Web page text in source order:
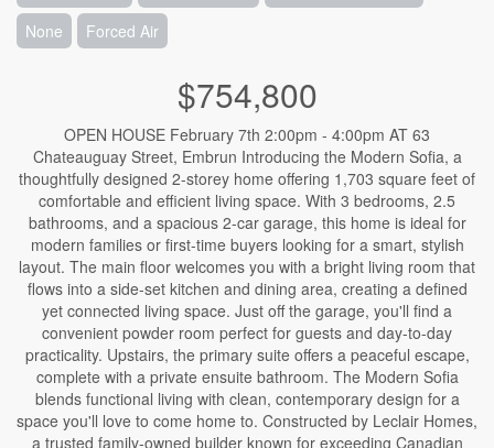
None Forced Air
$754,800
OPEN HOUSE February 7th 2:00pm - 4:00pm AT 63
Chateauguay Street, Embrun Introducing the Modern Sofia, a
thoughtfully designed 2-storey home offering 1,703 square feet of
comfortable and efficient living space. With 3 bedrooms, 2.5
bathrooms, and a spacious 2-car garage, this home is ideal for
modern families or first-time buyers looking for a smart, stylish
layout. The main floor welcomes you with a bright living room that
flows into a side-set kitchen and dining area, creating a defined
yet connected living space. Just off the garage, you'll find a
convenient powder room perfect for guests and day-to-day
practicality. Upstairs, the primary suite offers a peaceful escape,
complete with a private ensuite bathroom. The Modern Sofia
blends functional living with clean, contemporary design for a
space you'll love to come home to. Constructed by Leclair Homes,
a trusted family-owned builder known for exceeding Canadian